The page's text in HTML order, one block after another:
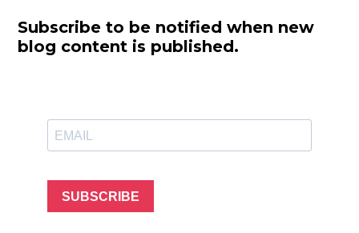
Subscribe to be notified when new
blog content is published.
SUBSCRIBE